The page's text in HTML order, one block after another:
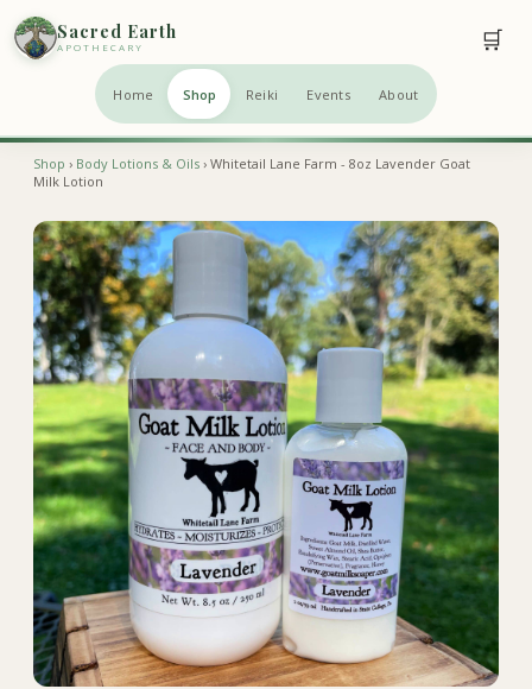
Sacred Earth
APOTHECARY
Home Shop Reiki Events About
🛒
Shop › Body Lotions & Oils › Whitetail Lane Farm - 8oz Lavender Goat
Milk Lotion